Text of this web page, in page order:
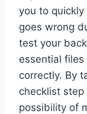
you to
goes wrong
test your
essential
correctly. By
checklist step
possibility of